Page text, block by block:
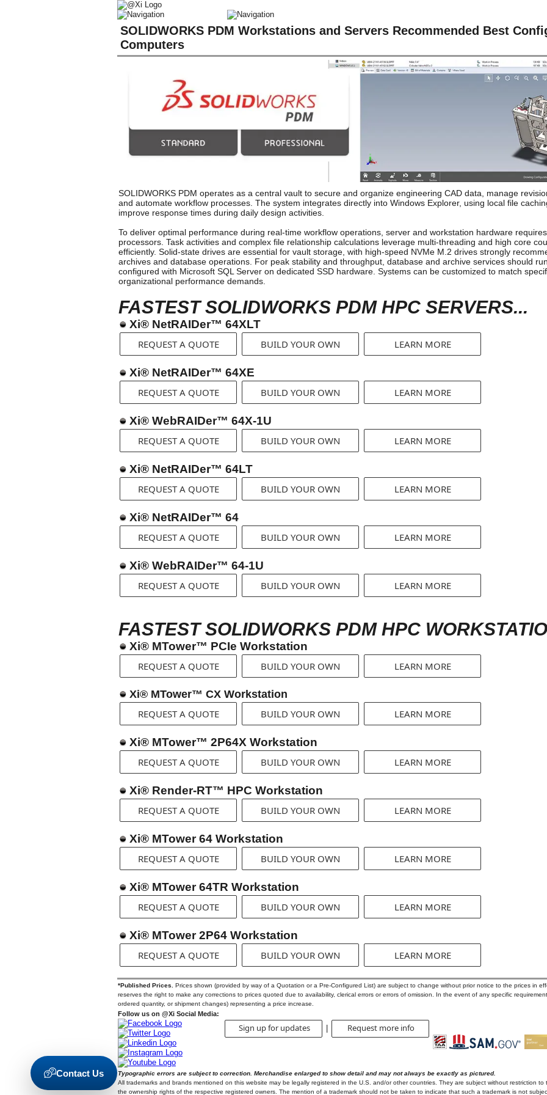
Contact Us
SOLIDWORKS PDM Workstations and Servers Recommended Best
Computers
SOLIDWORKS PDM operates as a central vault to secure and organize engineering CAD data, manage
and automate workflow processes. The system integrates directly into Windows Explorer, using local file
improve response times during daily design activities.
To deliver optimal performance during real-time workflow operations, server and workstation hardware
processors. Task activities and complex file relationship calculations leverage multi-threading and high core
efficiently. Solid-state drives are essential for vault storage, with high-speed NVMe M.2 drives strongly
archives and database operations. For peak stability and throughput, database and archive services should
configured with Microsoft SQL Server on dedicated SSD hardware. Systems can be customized to match
organizational performance demands.
FASTEST SOLIDWORKS PDM HPC SERVERS...
Xi® NetRAIDer™ 64XLT
REQUEST A QUOTE BUILD YOUR OWN LEARN MORE
Xi® NetRAIDer™ 64XE
REQUEST A QUOTE BUILD YOUR OWN LEARN MORE
Xi® WebRAIDer™ 64X-1U
REQUEST A QUOTE BUILD YOUR OWN LEARN MORE
Xi® NetRAIDer™ 64LT
REQUEST A QUOTE BUILD YOUR OWN LEARN MORE
Xi® NetRAIDer™ 64
REQUEST A QUOTE BUILD YOUR OWN LEARN MORE
Xi® WebRAIDer™ 64-1U
REQUEST A QUOTE BUILD YOUR OWN LEARN MORE
FASTEST SOLIDWORKS PDM HPC
Xi® MTower™ PCIe Workstation
REQUEST A QUOTE BUILD YOUR OWN LEARN MORE
Xi® MTower™ CX Workstation
REQUEST A QUOTE
BUILD YOUR OWN LEARN MORE
Xi® MTower™ 2P64X Workstation
REQUEST A QUOTE BUILD YOUR OWN LEARN MORE
Xi® Render-RT™ HPC Workstation
REQUEST A QUOTE BUILD YOUR OWN LEARN MORE
Xi® MTower 64 Workstation
REQUEST A QUOTE BUILD YOUR OWN LEARN MORE
Xi® MTower 64TR Workstation
REQUEST A QUOTE BUILD YOUR OWN LEARN MORE
Xi® MTower 2P64 Workstation
REQUEST A QUOTE BUILD YOUR OWN LEARN MORE
*Published Prices.
Prices shown (provided by way of a Quotation or a Pre-Configured List) are subject to change without prior notice to the prices in
reserves the right to make any corrections to prices quoted due to availability, clerical errors or errors of omission. In the event of any specific
ordered quantity, or shipment changes) representing a price increase.
Follow us on @Xi Social Media:
Sign up for updates Request more info
Typographic errors are subject to correction. Merchandise enlarged to show detail and may not always be exactly as pictured.
All trademarks and brands mentioned on this website may be legally registered in the U.S. and/or other countries. They are subject without restriction
the ownership rights of the respective registered owners. The mention of a trademark should not be taken to indicate that such a trademark is not